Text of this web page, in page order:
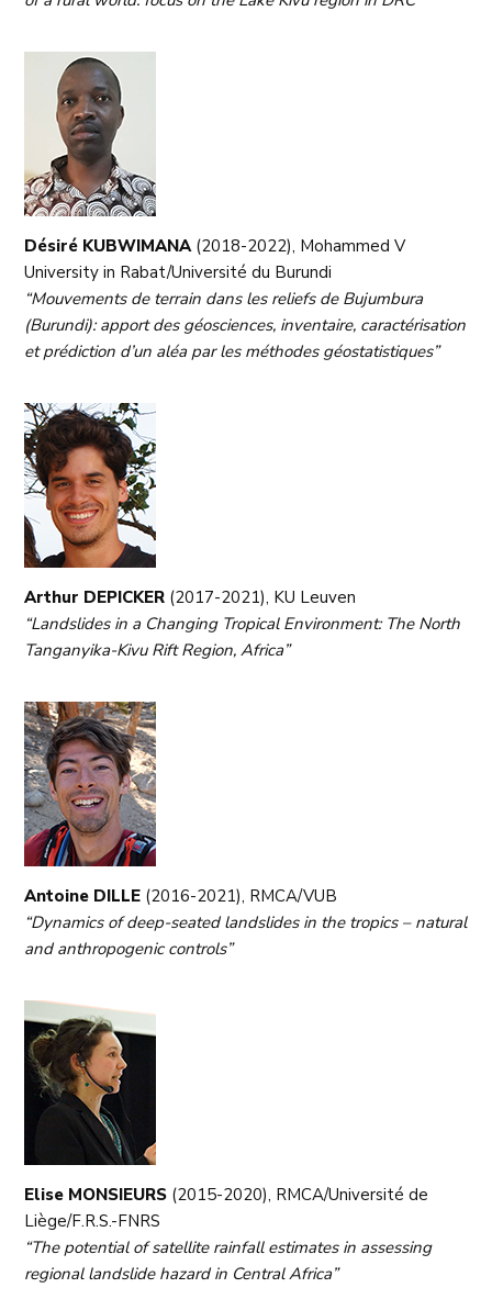
Désiré KUBWIMANA (2018-2022), Mohammed V
University in Rabat/Université du Burundi
“Mouvements de terrain dans les reliefs de Bujumbura
(Burundi): apport des géosciences, inventaire, caractérisation
et prédiction d’un aléa par les méthodes géostatistiques”
Arthur DEPICKER (2017-2021), KU Leuven
“Landslides in a Changing Tropical Environment: The North
Tanganyika-Kivu Rift Region, Africa”
Antoine DILLE (2016-2021), RMCA/VUB
“Dynamics of deep-seated landslides in the tropics – natural
and anthropogenic controls”
Elise MONSIEURS (2015-2020), RMCA/Université de
Liège/F.R.S.-FNRS
“The potential of satellite rainfall estimates in assessing
regional landslide hazard in Central Africa”